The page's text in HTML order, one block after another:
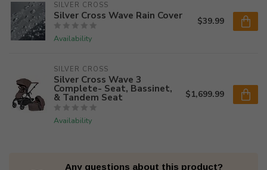
SILVER CROSS
Silver Cross Wave Rain Cover
Availability
$39.99
SILVER CROSS
Silver Cross Wave 3
Complete- Seat, Bassinet,
& Tandem Seat
Availability
$1,699.99
Any questions about this product?